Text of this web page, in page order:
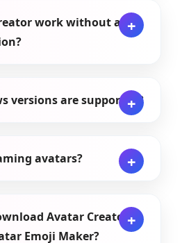
work without an
versions are supported?
avatars?
Avatar Creator:
Emoji Maker?